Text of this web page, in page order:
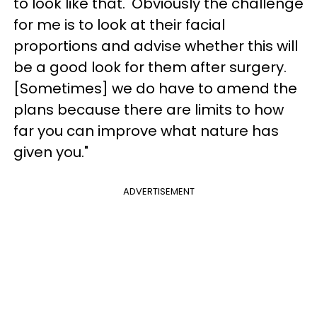
for me is to look at their facial
proportions and advise whether this will
be a good look for them after surgery.
[Sometimes] we do have to amend the
plans because there are limits to how
far you can improve what nature has
given you."
ADVERTISEMENT